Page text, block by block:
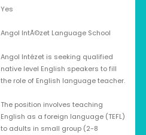
Yes
Angol IntÃ©zet Language School
Angol Intézet is seeking qualified
native level English speakers to fill
the role of English language teacher.
The position involves teaching
English as a foreign language (TEFL)
to adults in small group (2-8